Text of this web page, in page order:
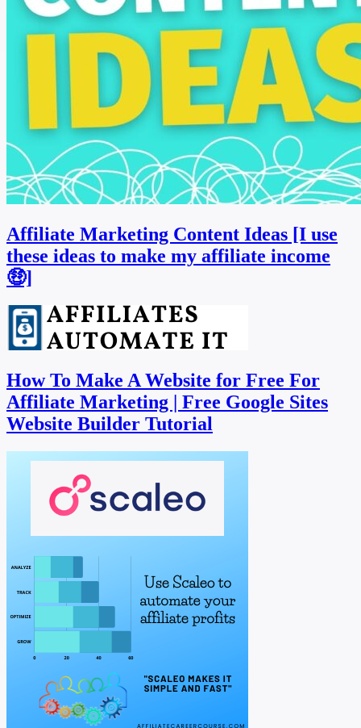
Affiliate Marketing Content Ideas [I use
these ideas to make my affiliate income
🤑]
How To Make A Website for Free For
Affiliate Marketing | Free Google Sites
Website Builder Tutorial